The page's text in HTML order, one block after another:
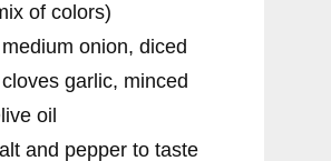
of colors)
onion, diced
garlic, minced
oil
and pepper to taste